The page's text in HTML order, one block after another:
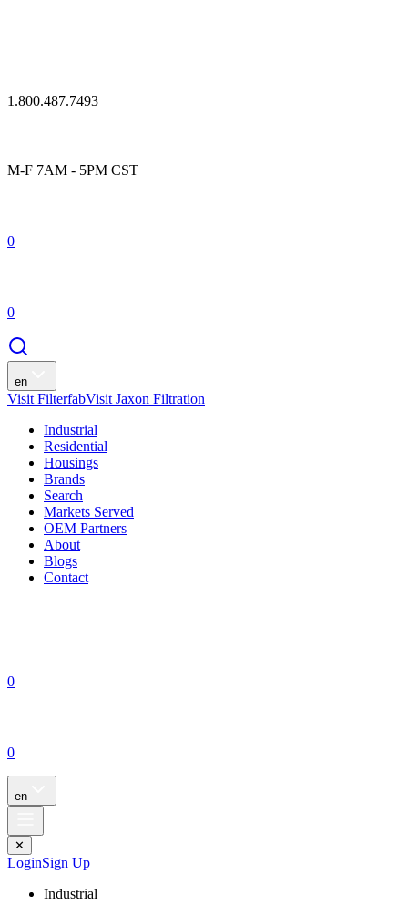
1.800.487.7493
M-F 7AM - 5PM CST
0
0
en
Visit FilterfabVisit Jaxon Filtration
Industrial
Residential
Housings
Brands
Search
Markets Served
OEM Partners
About
Blogs
Contact
0
0
en
✕
LoginSign Up
Industrial